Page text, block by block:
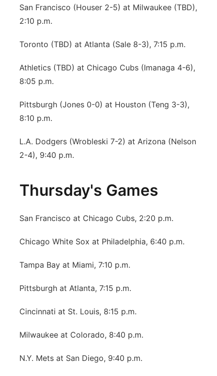
San Francisco (Houser 2-5) at Milwaukee (TBD),
2:10 p.m.
Toronto (TBD) at Atlanta (Sale 8-3), 7:15 p.m.
Athletics (TBD) at Chicago Cubs (Imanaga 4-6),
8:05 p.m.
Pittsburgh (Jones 0-0) at Houston (Teng 3-3),
8:10 p.m.
L.A. Dodgers (Wrobleski 7-2) at Arizona (Nelson
2-4), 9:40 p.m.
Thursday's Games
San Francisco at Chicago Cubs, 2:20 p.m.
Chicago White Sox at Philadelphia, 6:40 p.m.
Tampa Bay at Miami, 7:10 p.m.
Pittsburgh at Atlanta, 7:15 p.m.
Cincinnati at St. Louis, 8:15 p.m.
Milwaukee at Colorado, 8:40 p.m.
N.Y. Mets at San Diego, 9:40 p.m.